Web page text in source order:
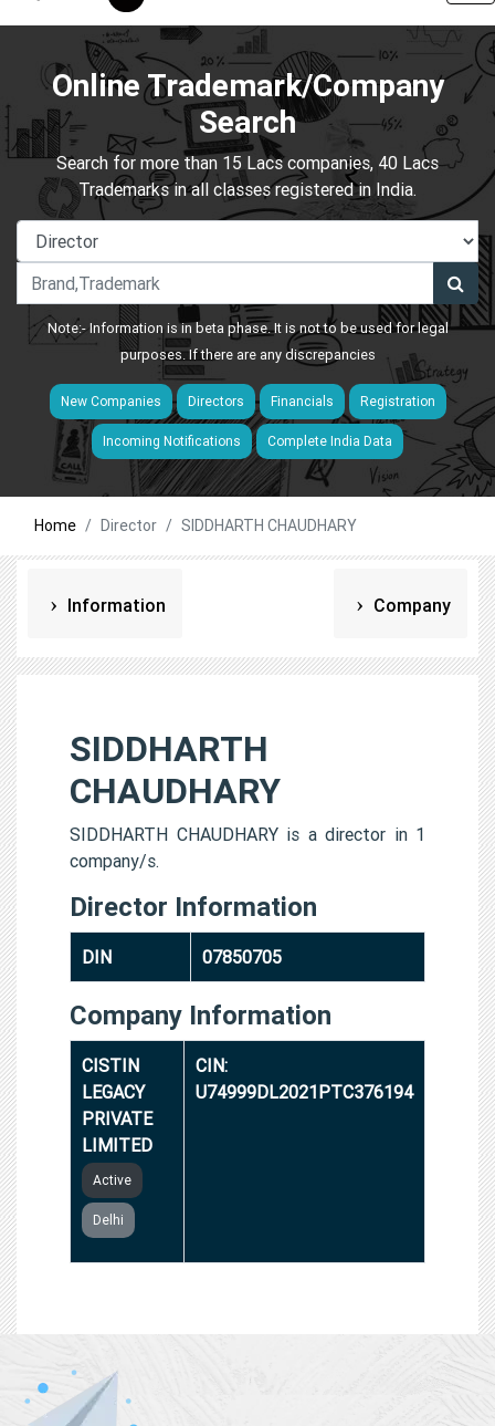
Online Trademark/Company
Search
Search for more than 15 Lacs companies, 40 Lacs
Trademarks in all classes registered in India.
Note:- Information is in beta phase. It is not to be used for legal
purposes. If there are any discrepancies
New Companies Directors Financials Registration
Incoming Notifications Complete India Data
Home Director SIDDHARTH CHAUDHARY
Information Company
SIDDHARTH
CHAUDHARY
SIDDHARTH CHAUDHARY is a director in 1
company/s.
Director Information
DIN 07850705
Company Information
CISTIN
LEGACY
PRIVATE
LIMITED
Active
Delhi
CIN:
U74999DL2021PTC376194